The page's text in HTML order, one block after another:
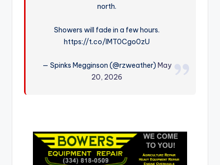
north.
Showers will fade in a few hours.
https://t.co/lMT0Cgo0zU
— Spinks Megginson (@rzweather)May
20, 2026